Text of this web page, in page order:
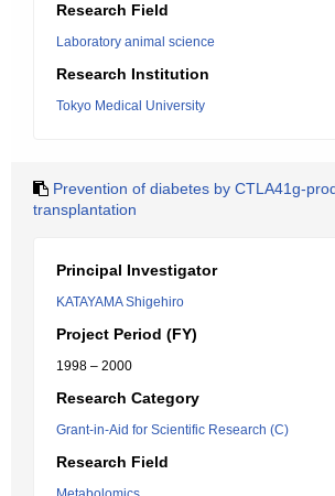
Research Field
Laboratory animal science
Research Institution
Tokyo Medical University
Prevention of diabetes by CTLA41g-
transplantation
Principal Investigator
KATAYAMA Shigehiro
Project Period (FY)
1998 – 2000
Research Category
Grant-in-Aid for Scientific Research (C)
Research Field